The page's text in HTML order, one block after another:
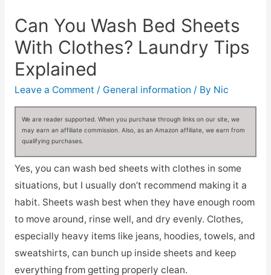
Can You Wash Bed Sheets
With Clothes? Laundry Tips
Explained
Leave a Comment / General information / By Nic
We are reader supported. When you purchase through links on our site, we
may earn an affiliate commission. Also, as an Amazon affiliate, we earn from
qualifying purchases.
Yes, you can wash bed sheets with clothes in some
situations, but I usually don’t recommend making it a
habit. Sheets wash best when they have enough room
to move around, rinse well, and dry evenly. Clothes,
especially heavy items like jeans, hoodies, towels, and
sweatshirts, can bunch up inside sheets and keep
everything from getting properly clean.